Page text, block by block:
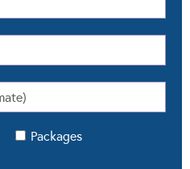
Packages